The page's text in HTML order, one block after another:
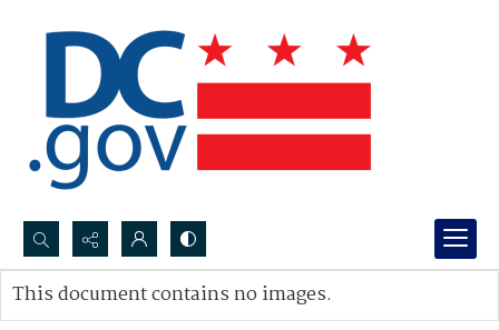
Search...
Advanced search
This document contains no images.